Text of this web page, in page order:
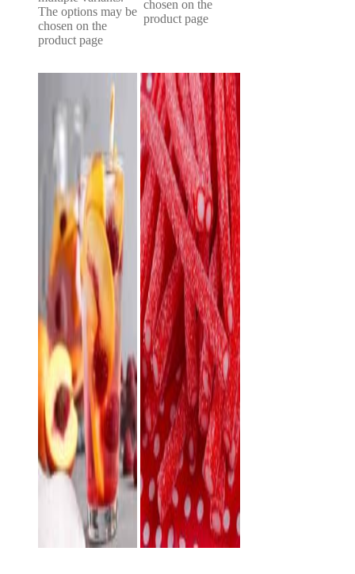
The options may be
chosen on the
product page
chosen on the
product page